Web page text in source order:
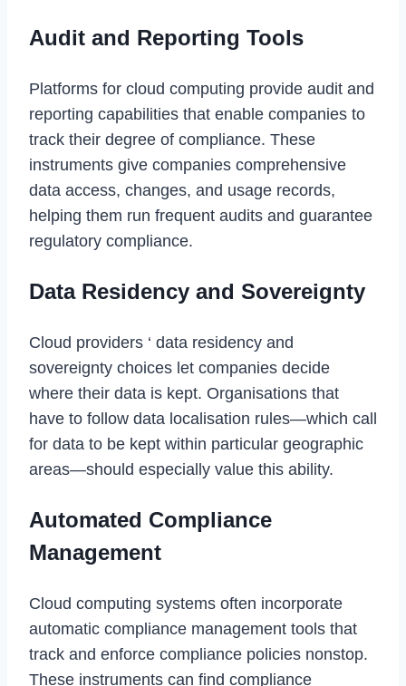
Audit and Reporting Tools
Platforms for cloud computing provide audit and
reporting capabilities that enable companies to
track their degree of compliance. These
instruments give companies comprehensive
data access, changes, and usage records,
helping them run frequent audits and guarantee
regulatory compliance.
Data Residency and Sovereignty
Cloud providers ‘ data residency and
sovereignty choices let companies decide
where their data is kept. Organisations that
have to follow data localisation rules—which call
for data to be kept within particular geographic
areas—should especially value this ability.
Automated Compliance
Management
Cloud computing systems often incorporate
automatic compliance management tools that
track and enforce compliance policies nonstop.
These instruments can find compliance